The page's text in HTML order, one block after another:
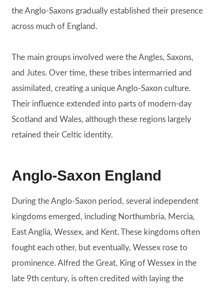
the Anglo-Saxons gradually established their presence
across much of England.
The main groups involved were the Angles, Saxons,
and Jutes. Over time, these tribes intermarried and
assimilated, creating a unique Anglo-Saxon culture.
Their influence extended into parts of modern-day
Scotland and Wales, although these regions largely
retained their Celtic identity.
Anglo-Saxon England
During the Anglo-Saxon period, several independent
kingdoms emerged, including Northumbria, Mercia,
East Anglia, Wessex, and Kent. These kingdoms often
fought each other, but eventually, Wessex rose to
prominence. Alfred the Great, King of Wessex in the
late 9th century, is often credited with laying the